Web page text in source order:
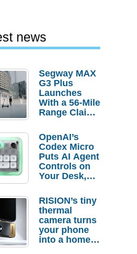
news
Segway MAX
G3 Plus
Launches
With a 56-Mile
Range Claim
Order
Savings
OpenAI’s
Codex Micro
Puts AI Agent
Controls on
Your Desk,
Actually
Needs It?
RISION’s tiny
thermal
camera turns
your phone
into a home